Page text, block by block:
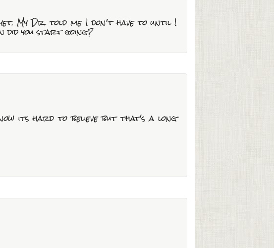
My Dr. told me I don't have to until I
did you start going?
its hard to believe but that's a long